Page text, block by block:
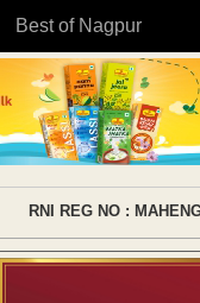
Best of Nagpur
RNI REG NO :